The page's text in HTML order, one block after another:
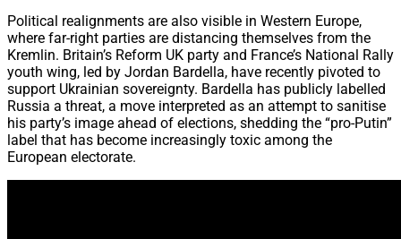
Political realignments are also visible in Western Europe,
where far-right parties are distancing themselves from the
Kremlin. Britain’s Reform UK party and France’s National Rally
youth wing, led by Jordan Bardella, have recently pivoted to
support Ukrainian sovereignty. Bardella has publicly labelled
Russia a threat, a move interpreted as an attempt to sanitise
his party’s image ahead of elections, shedding the “pro-Putin”
label that has become increasingly toxic among the
European electorate.